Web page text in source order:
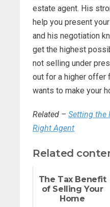
estate agent. His
help you present
and his negotiation
get the highest
not selling under
out for a higher offer
wants to make your
Related – Setting the
Right Agent
Related
The Tax Benefit
of Selling Your
Home